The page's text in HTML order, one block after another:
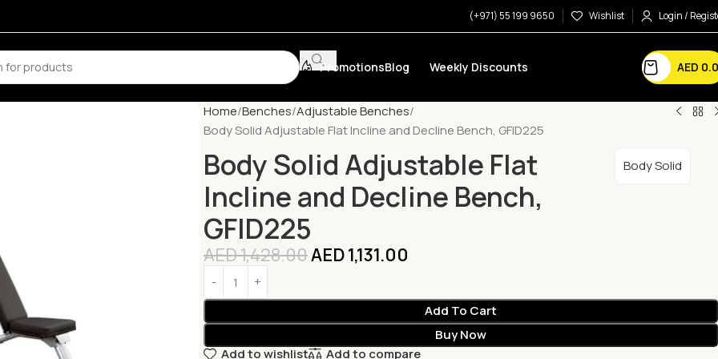
(+971) 55 199 9650 Wishlist Login /
PromotionsBlog Weekly Discounts AED
Home Benches Adjustable Benches
Body Solid Adjustable Flat Incline and Decline Bench, GFID225
Body Solid Adjustable Flat
Incline and Decline Bench,
GFID225
Body Solid
AED1,428.00AED1,131.00
Add To Cart
Buy Now
Add to wishlist
Add to compare